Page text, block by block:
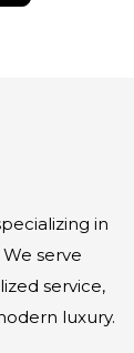
in
serve
service,
luxury.